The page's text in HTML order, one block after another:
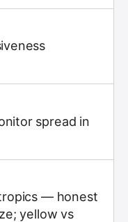
spread in
— honest
yellow vs